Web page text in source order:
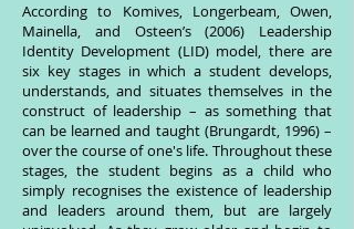
According to Komives, Longerbeam, Owen,
Mainella, and Osteen’s (2006) Leadership
Identity Development (LID) model, there are
six key stages in which a student develops,
understands, and situates themselves in the
construct of leadership – as something that
can be learned and taught (Brungardt, 1996) –
over the course of one's life. Throughout these
stages, the student begins as a child who
simply recognises the existence of leadership
and leaders around them, but are largely